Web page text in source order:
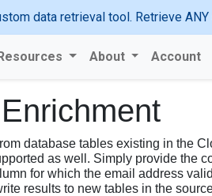
data retrieval tool. Retrieve
About Account
database tables existing in the
as well. Simply provide the
for which the email address
results to new tables in the